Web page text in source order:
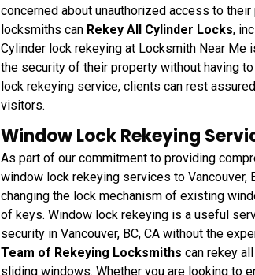
concerned about unauthorized access to
locksmiths can Rekey All Cylinder Locks,
Cylinder lock rekeying at Locksmith Near
the security of their property without having
lock rekeying service, clients can rest
visitors.
Window Lock Rekeying
As part of our commitment to providing
window lock rekeying services to Vancouver,
changing the lock mechanism of existing
of keys. Window lock rekeying is a useful
security in Vancouver, BC, CA without the
Team of Rekeying Locksmiths can rekey
sliding windows. Whether you are looking to